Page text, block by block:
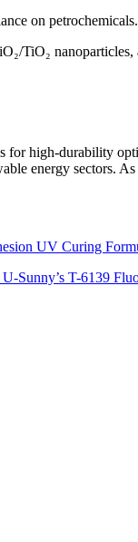
on petrochemicals.
TiO₂
for high-durability
energy
UV Curing
Sunny’s T-6139